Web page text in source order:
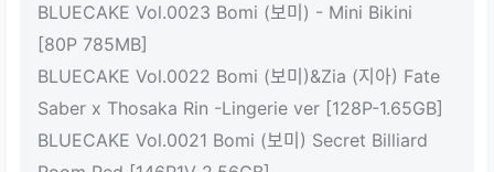
BLUECAKE Vol.0023 Bomi (보미) - Mini Bikini
[80P 785MB]
BLUECAKE Vol.0022 Bomi (보미)&Zia (지아) Fate
Saber x Thosaka Rin -Lingerie ver [128P-1.65GB]
BLUECAKE Vol.0021 Bomi (보미) Secret Billiard